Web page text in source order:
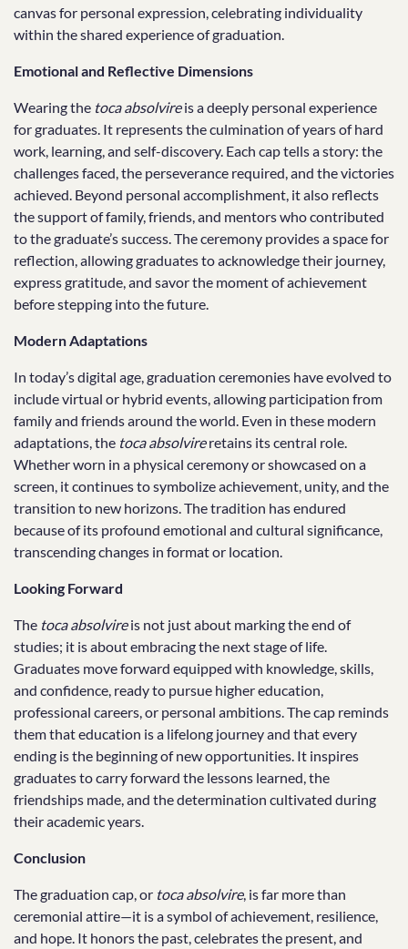
canvas for personal expression, celebrating individuality
within the shared experience of graduation.
Emotional and Reflective Dimensions
Wearing the toca absolvireis a deeply personal experience
for graduates. It represents the culmination of years of hard
work, learning, and self-discovery. Each cap tells a story: the
challenges faced, the perseverance required, and the victories
achieved. Beyond personal accomplishment, it also reflects
the support of family, friends, and mentors who contributed
to the graduate’s success. The ceremony provides a space for
reflection, allowing graduates to acknowledge their journey,
express gratitude, and savor the moment of achievement
before stepping into the future.
Modern Adaptations
In today’s digital age, graduation ceremonies have evolved to
include virtual or hybrid events, allowing participation from
family and friends around the world. Even in these modern
adaptations, the toca absolvireretains its central role.
Whether worn in a physical ceremony or showcased on a
screen, it continues to symbolize achievement, unity, and the
transition to new horizons. The tradition has endured
because of its profound emotional and cultural significance,
transcending changes in format or location.
Looking Forward
The toca absolvireis not just about marking the end of
studies; it is about embracing the next stage of life.
Graduates move forward equipped with knowledge, skills,
and confidence, ready to pursue higher education,
professional careers, or personal ambitions. The cap reminds
them that education is a lifelong journey and that every
ending is the beginning of new opportunities. It inspires
graduates to carry forward the lessons learned, the
friendships made, and the determination cultivated during
their academic years.
Conclusion
The graduation cap, or toca absolvire, is far more than
ceremonial attire—it is a symbol of achievement, resilience,
and hope. It honors the past, celebrates the present, and